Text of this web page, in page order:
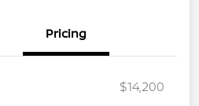
Pricing
$14,200